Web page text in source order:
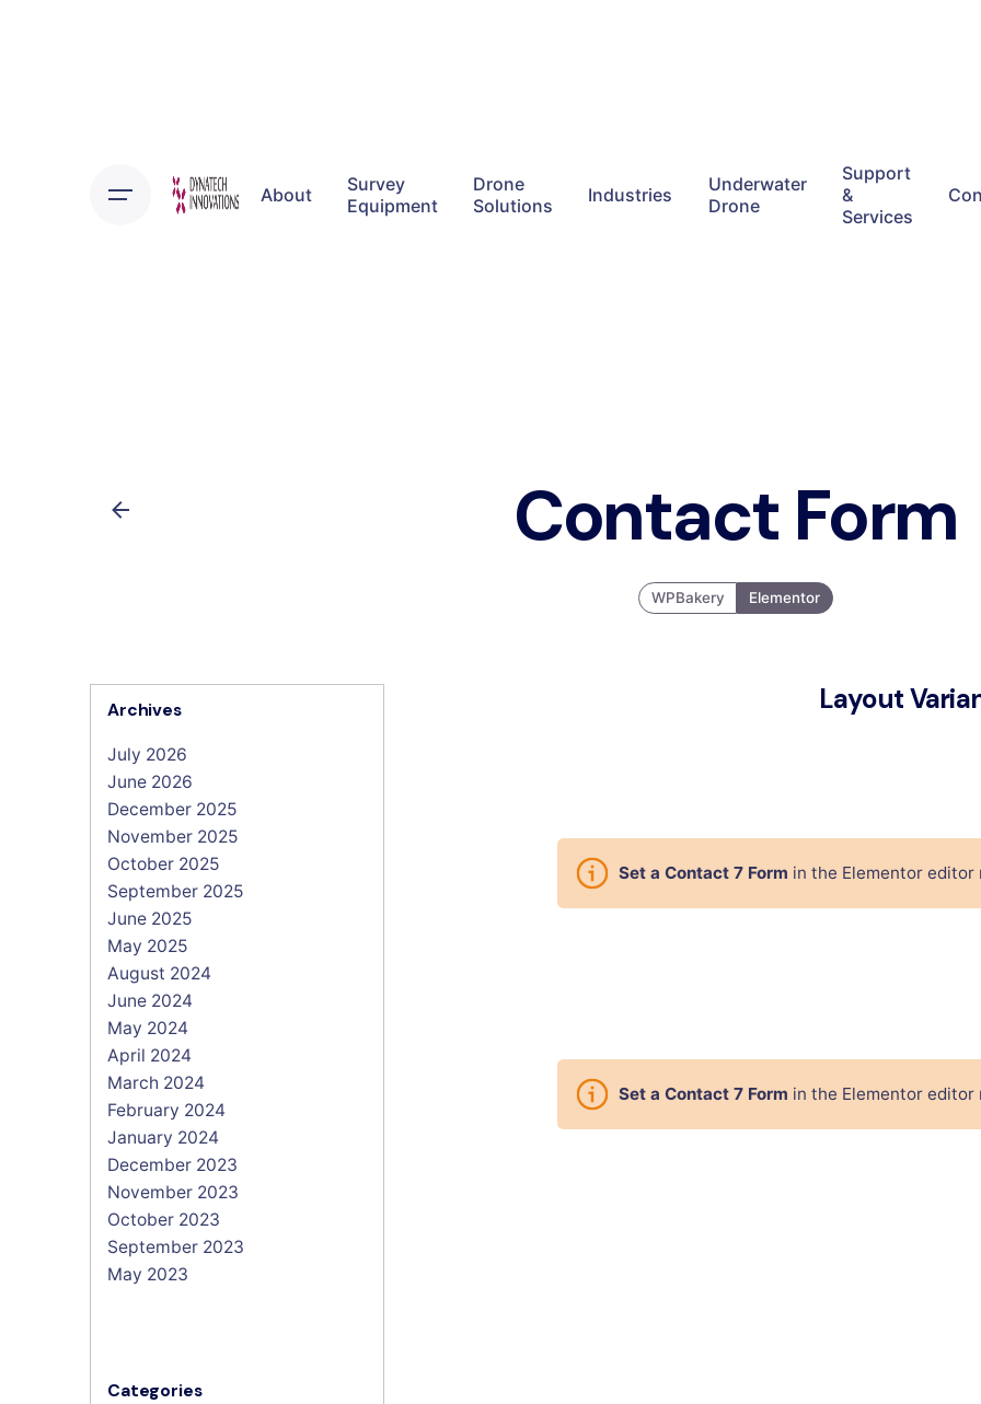
About
Survey
Equipment
Drone
Solutions
Industries
Underwater
Drone
Support
&
Services
Contact Form
WPBakery Elementor
Archives
July 2026
June 2026
December 2025
November 2025
October 2025
September 2025
June 2025
May 2025
August 2024
June 2024
May 2024
April 2024
March 2024
February 2024
January 2024
December 2023
November 2023
October 2023
September 2023
May 2023
Categories
Layout
Set a Contact 7 Form in the Elementor editor
Set a Contact 7 Form in the Elementor editor